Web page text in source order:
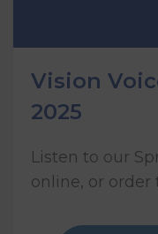
Vision
2025
Listen to our
online, or order